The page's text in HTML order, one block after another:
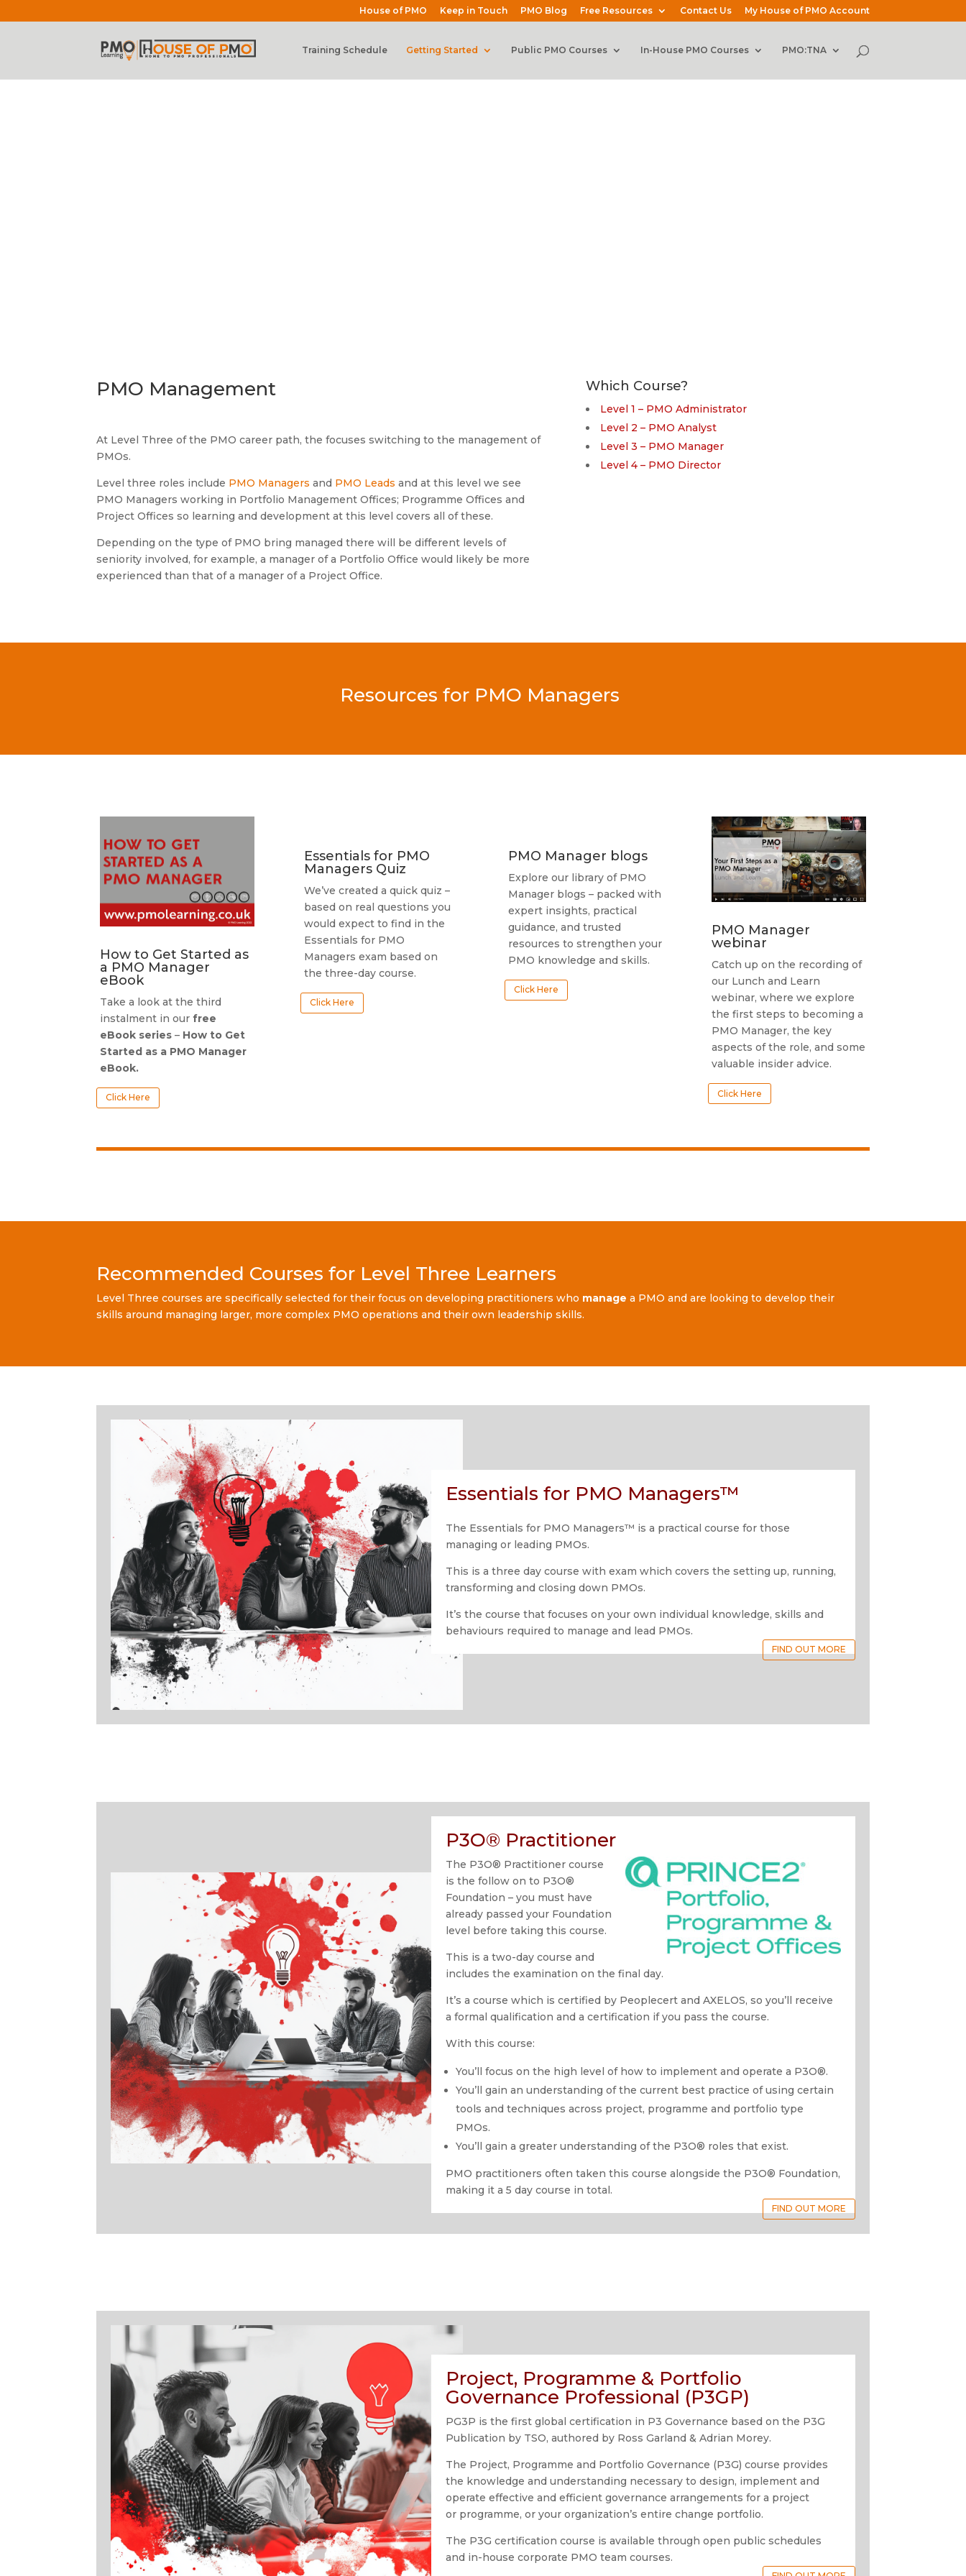
House of PMO Keep in Touch PMO Blog Free Resources Contact Us My House of PMO Account
Training Schedule Getting Started Public PMO Courses In-House PMO Courses PMO:TNA
PMO Management
At Level Three of the PMO career path, the focuses switching to the management of
PMOs.
Level three roles include PMO Managers and PMO Leads and at this level we see
PMO Managers working in Portfolio Management Offices; Programme Offices and
Project Offices so learning and development at this level covers all of these.
Depending on the type of PMO bring managed there will be different levels of
seniority involved, for example, a manager of a Portfolio Office would likely be more
experienced than that of a manager of a Project Office.
Which Course?
Level 1 – PMO Administrator
Level 2 – PMO Analyst
Level 3 – PMO Manager
Level 4 – PMO Director
Resources for PMO Managers
How to Get Started as
a PMO Manager
eBook
Take a look at the third
instalment in ourfree
eBook series – How to Get
Started as a PMO Manager
eBook.
Click Here
Essentials for PMO
Managers Quiz
We’ve created a quick quiz –
based on real questions you
would expect to find in the
Essentials for PMO
Managers exam based on
the three-day course.
Click Here
PMO Manager blogs
Explore our library of PMO
Manager blogs – packed with
expert insights, practical
guidance, and trusted
resources to strengthen your
PMO knowledge and skills.
Click Here
PMO Manager
webinar
Catch up on the recording of
our Lunch and Learn
webinar, where we explore
the first steps to becoming a
PMO Manager, the key
aspects of the role, and some
valuable insider advice.
Click Here
Recommended Courses for Level Three Learners
Level Three courses are specifically selected for their focus on developing practitioners who manage a PMO and are looking to develop their
skills around managing larger, more complex PMO operations and their own leadership skills.
Essentials for PMO Managers™
The Essentials for PMO Managers™ is a practical course for those
managing or leading PMOs.
This is a three day course with exam which covers the setting up, running,
transforming and closing down PMOs.
It’s the course that focuses on your own individual knowledge, skills and
behaviours required to manage and lead PMOs.
FIND OUT MORE
P3O® Practitioner
The P3O® Practitioner course
is the follow on to P3O®
Foundation – you must have
already passed your Foundation
level before taking this course.
This is a two-day course and
includes the examination on the final day.
It’s a course which is certified by Peoplecert and AXELOS, so you’ll receive
a formal qualification and a certification if you pass the course.
With this course:
You’ll focus on the high level of how to implement and operate a P3O®.
You’ll gain an understanding of the current best practice of using certain
tools and techniques across project, programme and portfolio type
PMOs.
You’ll gain a greater understanding of the P3O® roles that exist.
PMO practitioners often taken this course alongside the P3O® Foundation,
making it a 5 day course in total.
FIND OUT MORE
Project, Programme & Portfolio
Governance Professional (P3GP)
PG3P is the first global certification in P3 Governance based on the P3G
Publication by TSO, authored by Ross Garland & Adrian Morey.
The Project, Programme and Portfolio Governance (P3G) course provides
the knowledge and understanding necessary to design, implement and
operate effective and efficient governance arrangements for a project
or programme, or your organization’s entire change portfolio.
The P3G certification course is available through open public schedules
and in-house corporate PMO team courses.